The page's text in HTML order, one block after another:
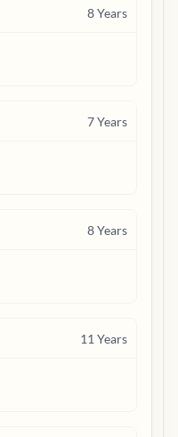
8Years
7Years
8Years
11 Years